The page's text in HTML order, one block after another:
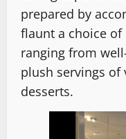
prepared by
flaunt a choice
ranging from
plush servings of
desserts.